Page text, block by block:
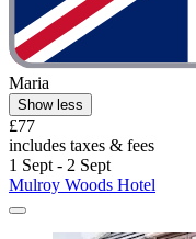
Maria
Show less
£77
includes taxes & fees
1 Sept - 2 Sept
Mulroy Woods Hotel